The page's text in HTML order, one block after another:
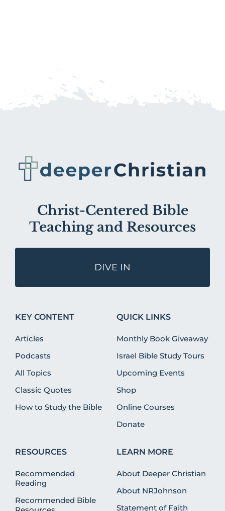
Christ-Centered Bible
Teaching and Resources
DIVE IN
KEY CONTENT
Articles
Podcasts
All Topics
Classic Quotes
How to Study the Bible
QUICK LINKS
Monthly Book Giveaway
Israel Bible Study Tours
Upcoming Events
Shop
Online Courses
Donate
RESOURCES
Recommended
Reading
Recommended Bible
LEARN MORE
About Deeper Christian
About NRJohnson
Statement of Faith